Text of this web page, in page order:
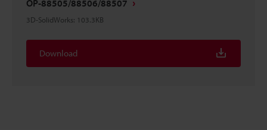
OP-88505/88506/88507
3D-SolidWorks: 103.3KB
Download